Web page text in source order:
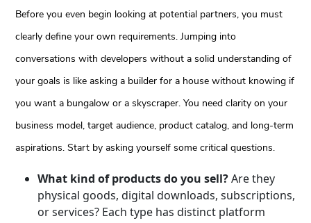
Before you even begin looking at potential partners, you must
clearly define your own requirements. Jumping into
conversations with developers without a solid understanding of
your goals is like asking a builder for a house without knowing if
you want a bungalow or a skyscraper. You need clarity on your
business model, target audience, product catalog, and long-term
aspirations. Start by asking yourself some critical questions.
What kind of products do you sell?Are they
physical goods, digital downloads, subscriptions,
or services? Each type has distinct platform